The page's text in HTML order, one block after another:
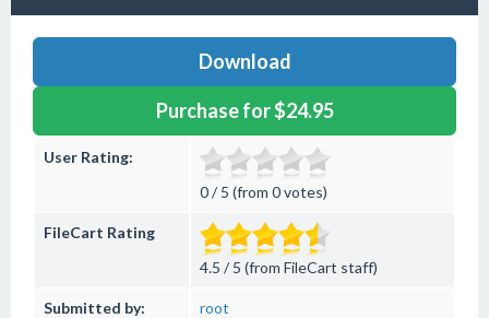
Download
Purchase for $24.95
User Rating:
0 / 5 (from 0 votes)
FileCart Rating
4.5 / 5 (from FileCart staff)
Submitted by: root